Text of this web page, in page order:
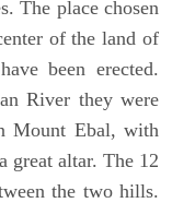
The place chosen
of the land of
been erected.
River they were
Mount Ebal, with
great altar. The 12
the two hills.